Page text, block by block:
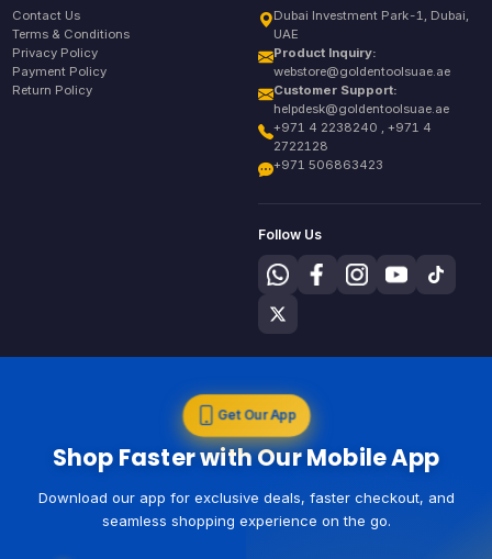
Contact Us
Terms & Conditions
Privacy Policy
Payment Policy
Return Policy
Dubai Investment Park-1, Dubai,
UAE
Product Inquiry:
webstore@goldentoolsuae.ae
Customer Support:
helpdesk@goldentoolsuae.ae
+971 4 2238240 , +971 4
2722128
+971 506863423
Follow Us
Get Our App
Shop Faster with Our Mobile App
Download our app for exclusive deals, faster checkout, and
seamless shopping experience on the go.